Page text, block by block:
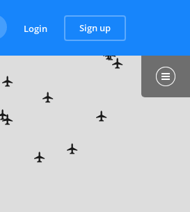
Login Sign up